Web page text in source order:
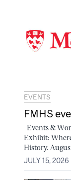
EVENTS
FMHS
Events &
Exhibit:
History.
JULY 15, 2026